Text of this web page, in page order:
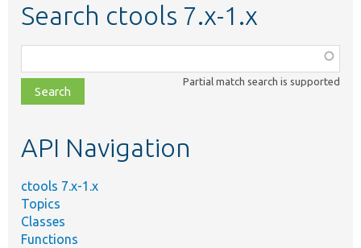
Search ctools 7.x-1.x
class,
file,
topic,
Partial match search is supported
API Navigation
ctools 7.x-1.x
Topics
Classes
Functions